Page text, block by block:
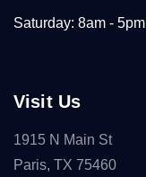
Saturday: 8am - 5pm
Visit Us
1915 N Main St
Paris, TX 75460